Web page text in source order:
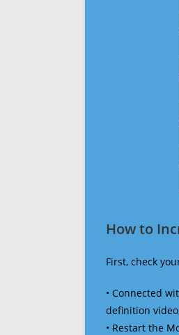
How to
First, check
• Connected
definition
• Restart the